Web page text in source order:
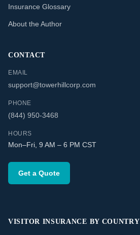
Insurance Glossary
About the Author
CONTACT
EMAIL
support@towerhillcorp.com
PHONE
(844) 950-3468
HOURS
Mon–Fri, 9 AM – 6 PM CST
Get a Quote
VISITOR INSURANCE BY COUNTRY